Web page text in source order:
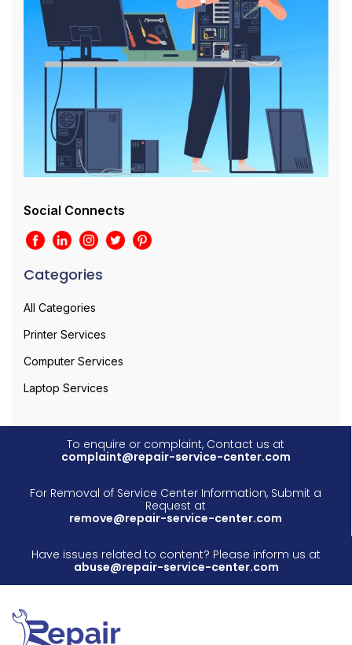
Social Connects
Categories
All Categories
Printer Services
Computer Services
Laptop Services
To enquire or complaint, Contact us at
complaint@repair-service-center.com
For Removal of Service Center Information, Submit a
Request at
remove@repair-service-center.com
Have issues related to content? Please inform us at
abuse@repair-service-center.com